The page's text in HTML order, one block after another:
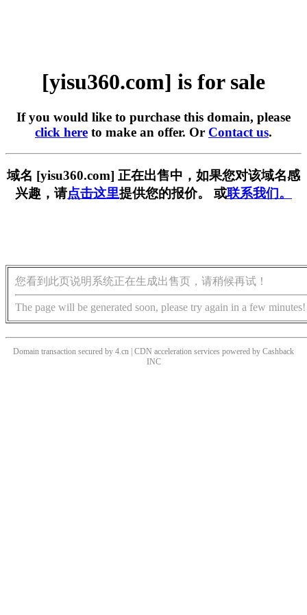
[yisu360.com] is for sale
If you would like to purchase this domain, please
click here to make an offer. Or Contact us.
域名 [yisu360.com] 正在出售中，如果您对该域名感
兴趣，请点击这里提供您的报价。 或联系我们。
您看到此页说明系统正在生成出售页，请稍候再试！
The page will be generated soon, please try again in a few minutes!
Domain transaction secured by 4.cn | CDN acceleration services powered by Cashback
INC